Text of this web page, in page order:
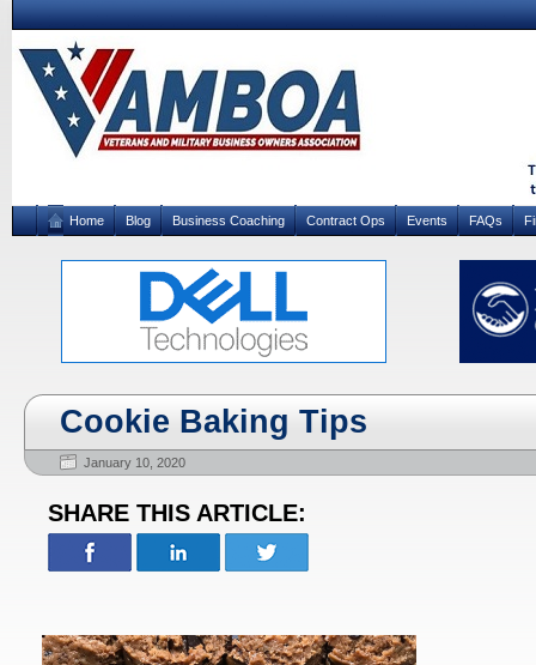
Home Blog Business Coaching Contract Ops Events FAQs
Cookie Baking Tips
January 10, 2020
SHARE THIS ARTICLE: